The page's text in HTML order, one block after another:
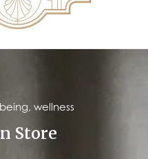
, wellness
Store